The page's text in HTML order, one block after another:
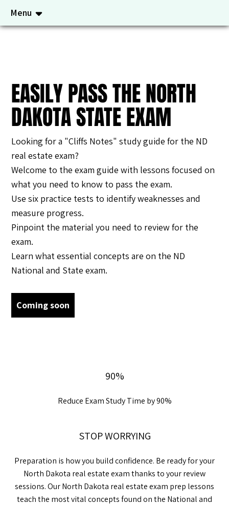
Menu
EASILY PASS THE NORTH
DAKOTA STATE EXAM
Looking for a "Cliffs Notes" study guide for the ND
real estate exam?
Welcome to the exam guide with lessons focused on
what you need to know to pass the exam.
Use six practice tests to identify weaknesses and
measure progress.
Pinpoint the material you need to review for the
exam.
Learn what essential concepts are on the ND
National and State exam.
Coming soon
90%
Reduce Exam Study Time by 90%
STOP WORRYING
Preparation is how you build confidence. Be ready for your
North Dakota real estate exam thanks to your review
sessions. Our North Dakota real estate exam prep lessons
teach the most vital concepts found on the National and